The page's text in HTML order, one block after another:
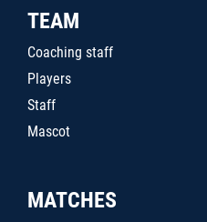
TEAM
Coaching staff
Players
Staff
Mascot
MATCHES